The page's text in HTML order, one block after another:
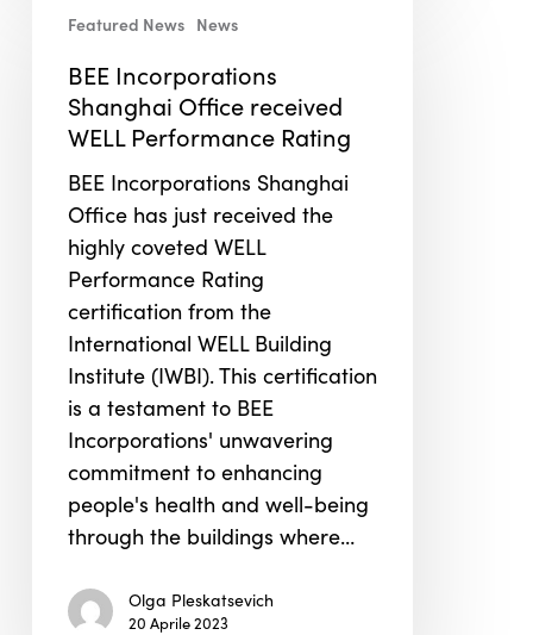
Incorporations
Shanghai
Office
received
Performance
Rating
Featured News News
BEE Incorporations
Shanghai Office received
WELL Performance Rating
BEE Incorporations Shanghai
Office has just received the
highly coveted WELL
Performance Rating
certification from the
International WELL Building
Institute (IWBI). This certification
is a testament to BEE
Incorporations' unwavering
commitment to enhancing
people's health and well-being
through the buildings where…
Olga Pleskatsevich
20 Aprile 2023